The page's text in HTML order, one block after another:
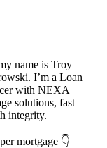
name is Troy
I’m a Loan
with NEXA
solutions, fast
integrity.
mortgage 👇